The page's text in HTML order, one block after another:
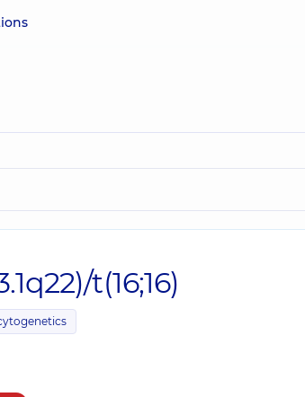
t(16;16)